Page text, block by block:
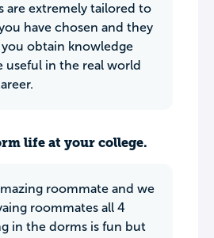
are extremely tailored to
have chosen and they
you obtain knowledge
useful in the real world
life at your college.
roommate and we
roommates all 4
in the dorms is fun but